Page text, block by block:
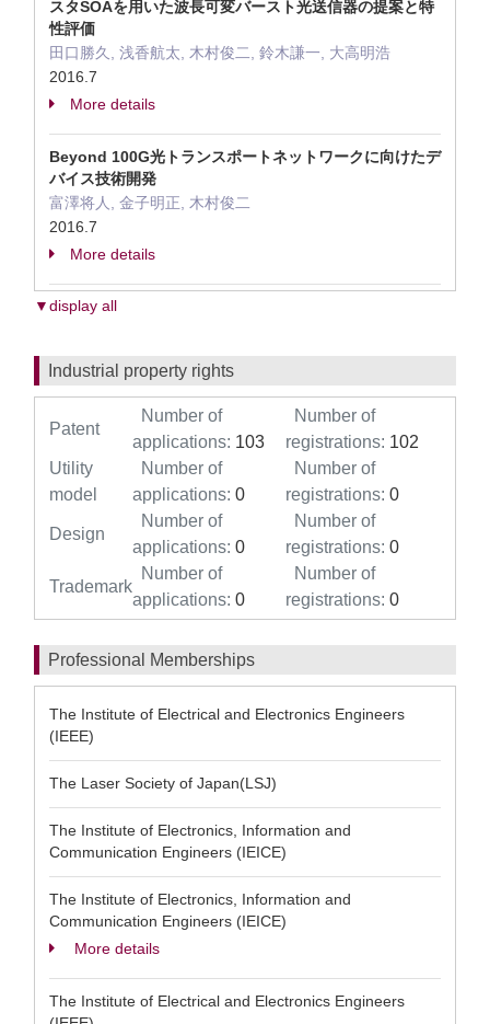
スタSOAを用いた波長可変バースト光送信器の提案と特
性評価
田口勝久, 浅香航太, 木村俊二, 鈴木謙一, 大高明浩
2016.7
More details
Beyond 100G光トランスポートネットワークに向けたデ
バイス技術開発
富澤将人, 金子明正, 木村俊二
2016.7
More details
▼display all
Industrial property rights
Patent
Number of
applications: 103
Number of
registrations: 102
Utility
model
Number of
applications: 0
Number of
registrations: 0
Design
Number of
applications: 0
Number of
registrations: 0
Trademark
Number of
applications: 0
Number of
registrations: 0
Professional Memberships
The Institute of Electrical and Electronics Engineers
(IEEE)
The Laser Society of Japan(LSJ)
The Institute of Electronics, Information and
Communication Engineers (IEICE)
The Institute of Electronics, Information and
Communication Engineers (IEICE)
More details
The Institute of Electrical and Electronics Engineers